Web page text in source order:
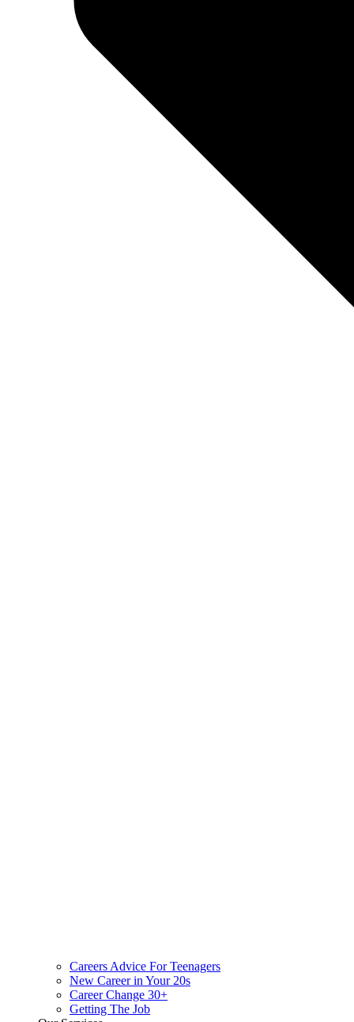
Careers Advice For Teenagers
New Career in Your 20s
Career Change 30+
Getting The Job